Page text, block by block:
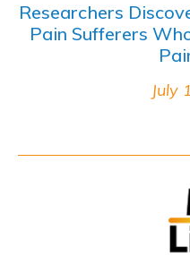
Researchers
Pain Sufferers
July